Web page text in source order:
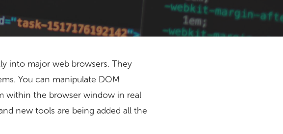
into major web browsers. They
You can manipulate DOM
within the browser window in real
new tools are being added all the